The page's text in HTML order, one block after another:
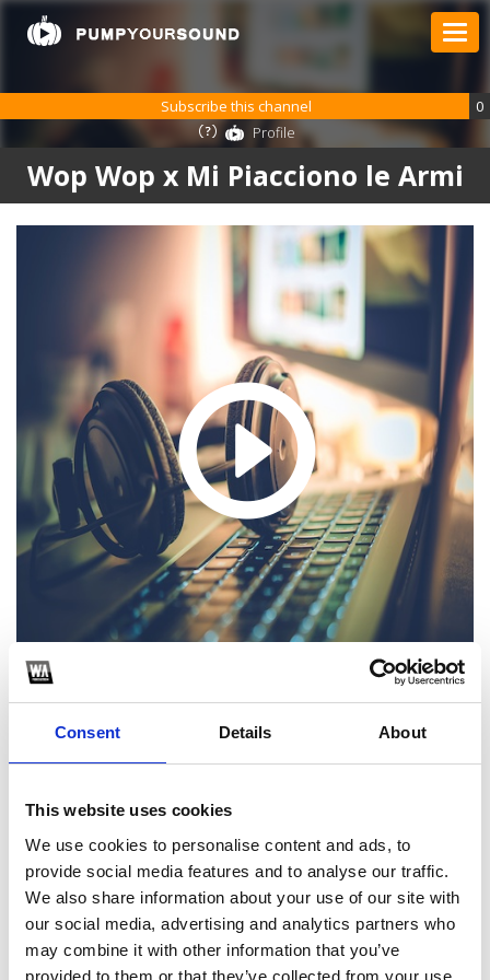
Consent Details About
This website uses cookies
We use cookies to personalise content and ads, to
provide social media features and to analyse our traffic.
We also share information about your use of our site with
our social media, advertising and analytics partners who
may combine it with other information that you’ve
provided to them or that they’ve collected from your use
Wop Wop x Mi Piacciono le Armi
Subscribe this channel
0
Profile
1
*Follow on Soundcloud for a free download
2
Follow on Instagram